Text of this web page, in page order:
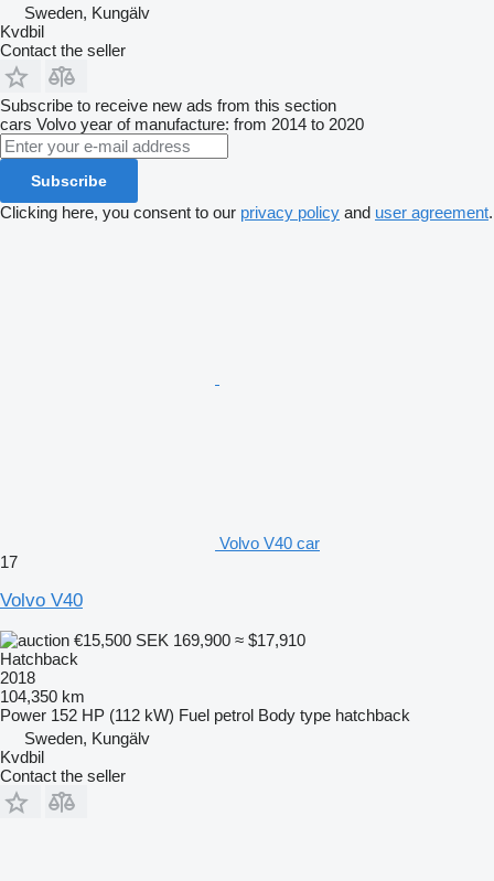
Sweden, Kungälv
Kvdbil
Contact the seller
Subscribe to receive new ads from this section
cars Volvo year of manufacture: from 2014 to 2020
Subscribe
Clicking here, you consent to our privacy policy and user agreement.
Volvo V40 car
17
Volvo V40
€15,500 SEK 169,900 ≈ $17,910
Hatchback
2018
104,350 km
Power 152 HP (112 kW) Fuel petrol Body type hatchback
Sweden, Kungälv
Kvdbil
Contact the seller